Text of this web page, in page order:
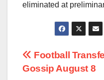
eliminated at
Post
Football
Gossip August 8